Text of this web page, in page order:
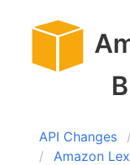
API Changes
Amazon